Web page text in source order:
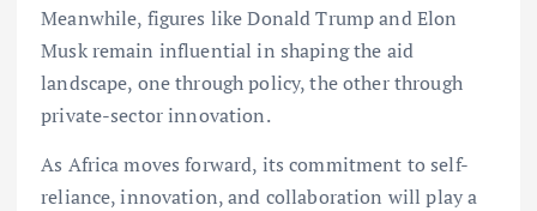
Meanwhile, figures like Donald Trump and Elon
Musk remain influential in shaping the aid
landscape, one through policy, the other through
private-sector innovation.
As Africa moves forward, its commitment to self-
reliance, innovation, and collaboration will play a